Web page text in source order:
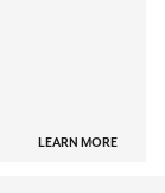
LEARN MORE